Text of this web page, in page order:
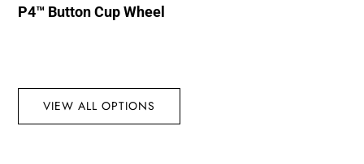
P4™ Button Cup Wheel
VIEW ALL OPTIONS